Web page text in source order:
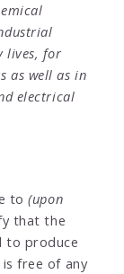
lives, for
as well as in
electrical
to(upon
that the
to produce
free of any